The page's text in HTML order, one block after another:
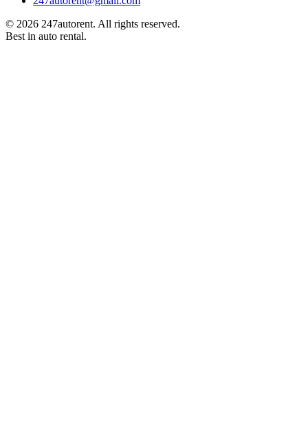
© 2026 247autorent. All rights reserved.
Best in auto rental.